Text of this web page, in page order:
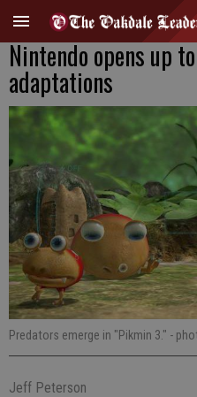
Nintendo opens up
adaptations
Predators emerge in "Pikmin 3." -
Jeff Peterson